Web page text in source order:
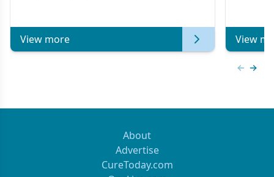
View more View
About
Advertise
CureToday.com